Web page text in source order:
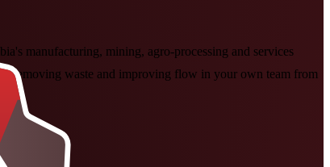
manufacturing, mining, agro-processing and services
removing waste and improving flow in your own team from